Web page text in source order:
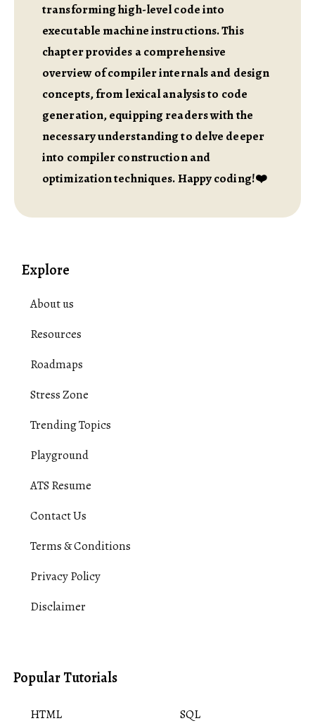
transforming high-level code into
executable machine instructions. This
chapter provides a comprehensive
overview of compiler internals and design
concepts, from lexical analysis to code
generation, equipping readers with the
necessary understanding to delve deeper
into compiler construction and
optimization techniques. Happy coding!❤️
Explore
About us
Resources
Roadmaps
Stress Zone
Trending Topics
Playground
ATS Resume
Contact Us
Terms & Conditions
Privacy Policy
Disclaimer
Popular Tutorials
HTML
SQL